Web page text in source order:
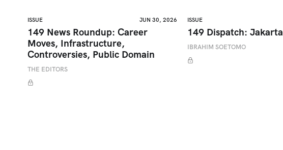
ISSUE JUN 30, 2026
149 News Roundup: Career
Moves, Infrastructure,
Controversies, Public Domain
THE EDITORS
ISSUE
149 Dispatch: Jakarta
IBRAHIM SOETOMO